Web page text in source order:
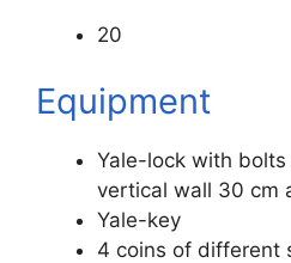
20
Equipment
Yale-lock with
vertical wall 30 cm
Yale-key
4 coins of different